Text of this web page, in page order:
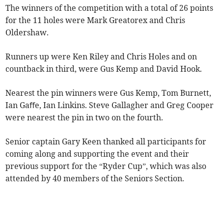
The winners of the competition with a total of 26 points
for the 11 holes were Mark Greatorex and Chris
Oldershaw.
Runners up were Ken Riley and Chris Holes and on
countback in third, were Gus Kemp and David Hook.
Nearest the pin winners were Gus Kemp, Tom Burnett,
Ian Gaﬀe, Ian Linkins. Steve Gallagher and Greg Cooper
were nearest the pin in two on the fourth.
Senior captain Gary Keen thanked all participants for
coming along and supporting the event and their
previous support for the “Ryder Cup”, which was also
attended by 40 members of the Seniors Section.